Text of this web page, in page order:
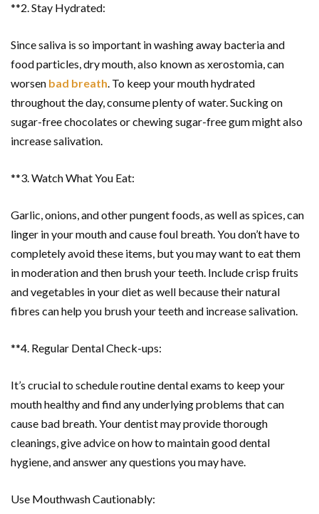
**2. Stay Hydrated:
Since saliva is so important in washing away bacteria and
food particles, dry mouth, also known as xerostomia, can
worsen bad breath. To keep your mouth hydrated
throughout the day, consume plenty of water. Sucking on
sugar-free chocolates or chewing sugar-free gum might also
increase salivation.
**3. Watch What You Eat:
Garlic, onions, and other pungent foods, as well as spices, can
linger in your mouth and cause foul breath. You don’t have to
completely avoid these items, but you may want to eat them
in moderation and then brush your teeth. Include crisp fruits
and vegetables in your diet as well because their natural
fibres can help you brush your teeth and increase salivation.
**4. Regular Dental Check-ups:
It’s crucial to schedule routine dental exams to keep your
mouth healthy and find any underlying problems that can
cause bad breath. Your dentist may provide thorough
cleanings, give advice on how to maintain good dental
hygiene, and answer any questions you may have.
Use Mouthwash Cautionably: